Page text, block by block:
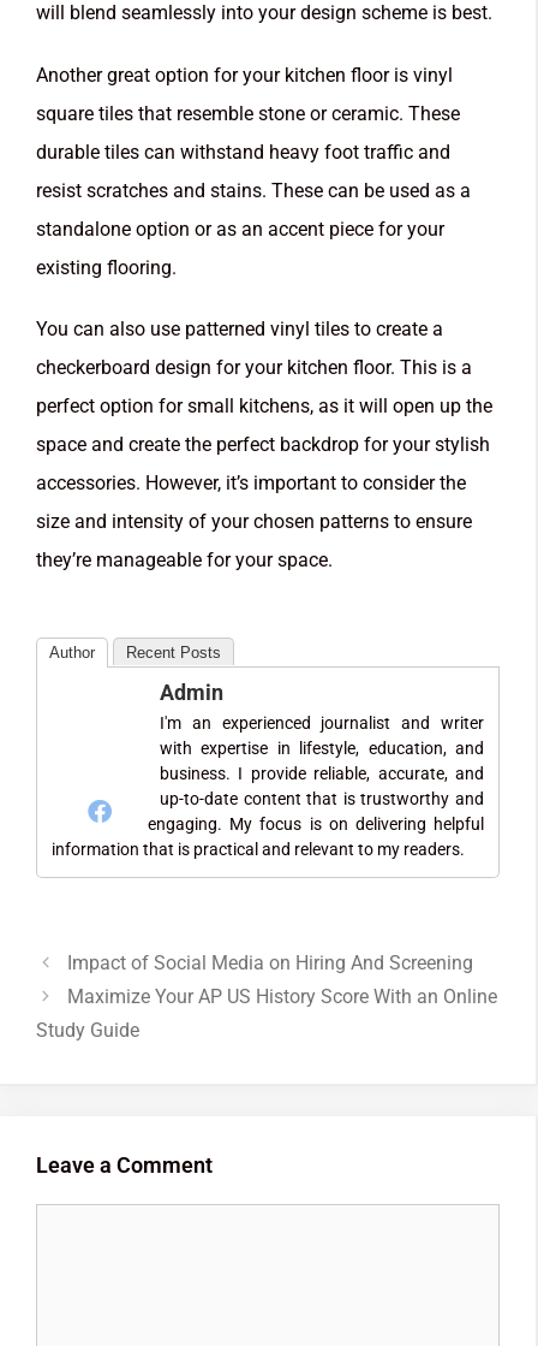
will blend seamlessly into your design scheme is best.
Another great option for your kitchen floor is vinyl
square tiles that resemble stone or ceramic. These
durable tiles can withstand heavy foot traffic and
resist scratches and stains. These can be used as a
standalone option or as an accent piece for your
existing flooring.
You can also use patterned vinyl tiles to create a
checkerboard design for your kitchen floor. This is a
perfect option for small kitchens, as it will open up the
space and create the perfect backdrop for your stylish
accessories. However, it’s important to consider the
size and intensity of your chosen patterns to ensure
they’re manageable for your space.
Author Recent Posts
Admin
I'm an experienced journalist and writer
with expertise in lifestyle, education, and
business. I provide reliable, accurate, and
up-to-date content that is trustworthy and
engaging. My focus is on delivering helpful
information that is practical and relevant to my readers.
Impact of Social Media on Hiring And Screening
Maximize Your AP US History Score With an Online
Study Guide
Leave a Comment